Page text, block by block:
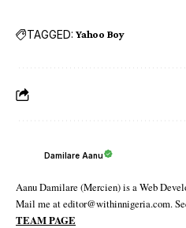
TAGGED: Yahoo Boy
Damilare Aanu
Aanu Damilare (Mercien) is a Web
Mail me at editor@withinnigeria.com.
TEAM PAGE